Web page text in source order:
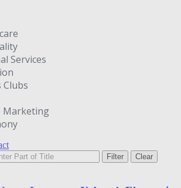
Services
Clubs
Filter Clear